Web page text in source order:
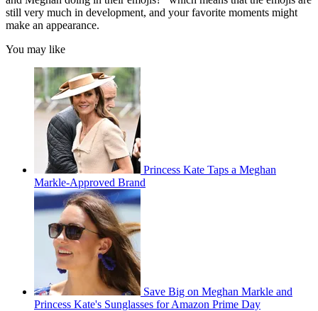
still very much in development, and your favorite moments might
make an appearance.
You may like
Princess Kate Taps a Meghan
Markle-Approved Brand
Save Big on Meghan Markle and
Princess Kate's Sunglasses for Amazon Prime Day